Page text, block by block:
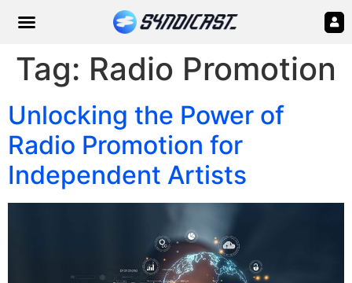
Tag: Radio Promotion
Unlocking the Power of
Radio Promotion for
Independent Artists